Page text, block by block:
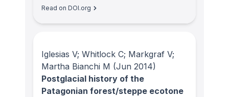
Read on DOI.org
Iglesias V; Whitlock C; Markgraf V;
Martha Bianchi M (Jun 2014)
Postglacial history of the
Patagonian forest/steppe ecotone